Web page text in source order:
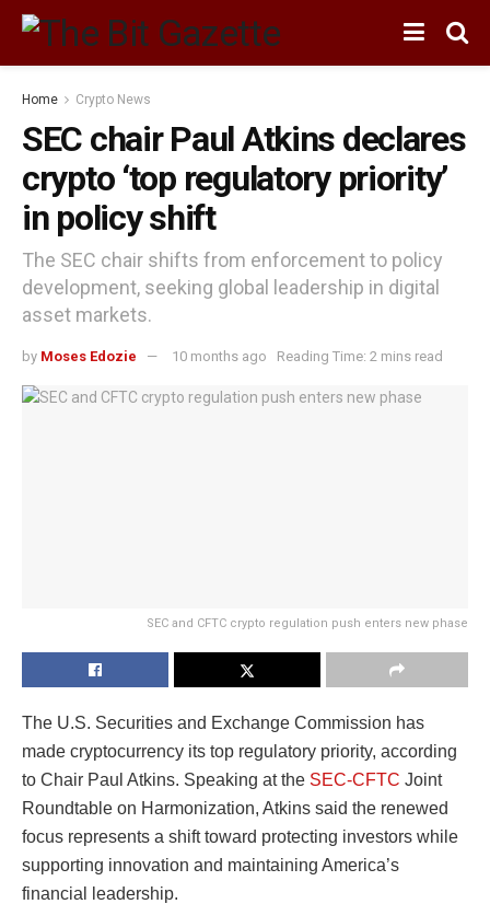
Home Crypto News
SEC chair Paul Atkins declares
crypto ‘top regulatory priority’
in policy shift
The SEC chair shifts from enforcement to policy
development, seeking global leadership in digital
asset markets.
by Moses Edozie 10 months ago Reading Time: 2 mins read
SEC and CFTC crypto regulation push enters new phase
The U.S. Securities and Exchange Commission has
made cryptocurrency its top regulatory priority, according
to Chair Paul Atkins. Speaking at the SEC-CFTC Joint
Roundtable on Harmonization, Atkins said the renewed
focus represents a shift toward protecting investors while
supporting innovation and maintaining America’s
financial leadership.